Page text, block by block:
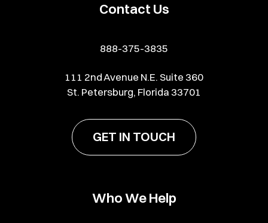
Contact Us
888-375-3835
111 2nd Avenue N.E. Suite 360
St. Petersburg, Florida 33701
GET IN TOUCH
Who We Help